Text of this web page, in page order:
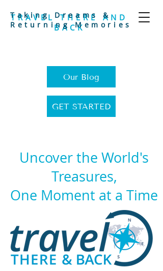
TRAVEL THERE AND
BACK
Taking Dreams &
Returning Memories
Our Blog
GET STARTED
Uncover the World's
Treasures,
One Moment at a Time